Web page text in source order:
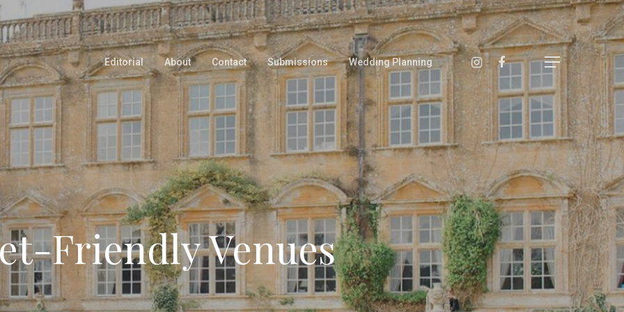
Editorial About Contact Submissions Wedding Planning
Friendly Venues